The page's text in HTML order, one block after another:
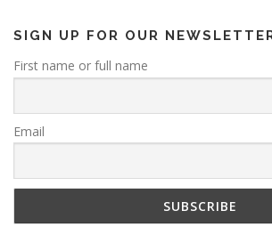
SIGN UP FOR OUR
First name or full name
Email